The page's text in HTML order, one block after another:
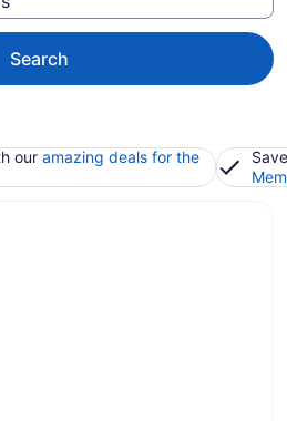
Search
our amazing deals for the